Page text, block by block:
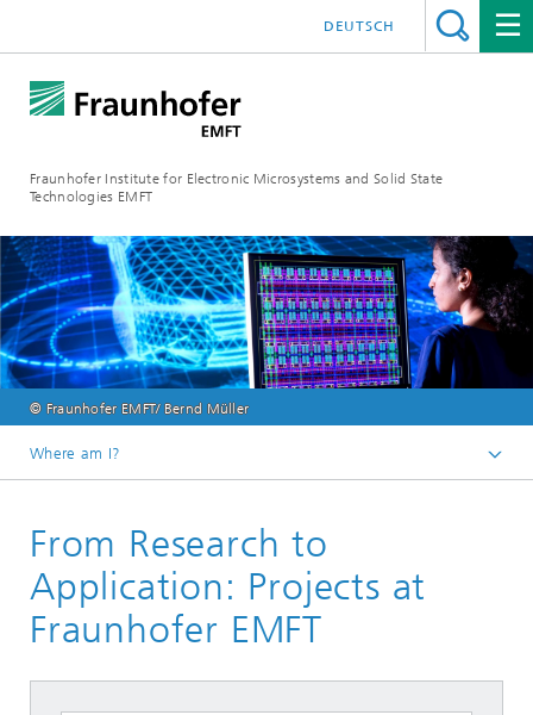
Fraunhofer Institute for Electronic Microsystems and Solid State
Technologies EMFT
DEUTSCH
© Fraunhofer EMFT/ Bernd Müller
Where am I?
From Research to
Application: Projects at
Fraunhofer EMFT